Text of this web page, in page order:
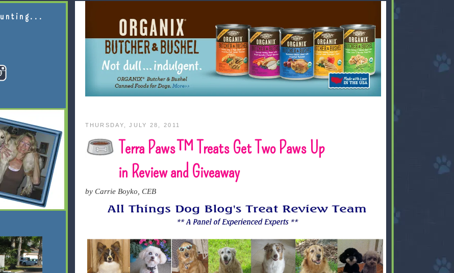
THURSDAY, JULY 28, 2011
Terra Paws™ Treats Get Two Paws Up
in Review and Giveaway
by Carrie Boyko, CEB